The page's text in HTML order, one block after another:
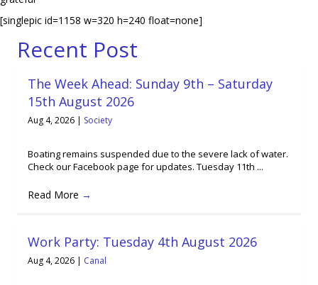
[singlepic id=1158 w=320 h=240 float=none]
Recent Post
The Week Ahead: Sunday 9th – Saturday
15th August 2026
Aug 4, 2026 | Society
Boating remains suspended due to the severe lack of water.
Check our Facebook page for updates. Tuesday 11th ...
Read More →
Work Party: Tuesday 4th August 2026
Aug 4, 2026 | Canal